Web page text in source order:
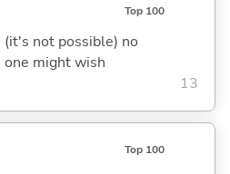
Top 100
not possible) no
might wish
13
Top 100